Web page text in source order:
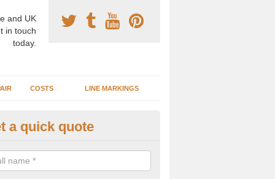
and UK
in touch
today.
COSTS LINE MARKINGS
Surface Specification
is a popular surface type which is used for basketball as it's
as well as providing good playing qualities.
a quick quote